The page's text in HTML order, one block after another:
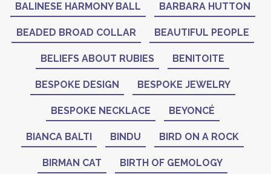
BALINESE HARMONY BALL BARBARA HUTTON
BEADED BROAD COLLAR BEAUTIFUL PEOPLE
BELIEFS ABOUT RUBIES BENITOITE
BESPOKE DESIGN BESPOKE JEWELRY
BESPOKE NECKLACE BEYONCÉ
BIANCA BALTI BINDU BIRD ON A ROCK
BIRMAN CAT BIRTH OF GEMOLOGY